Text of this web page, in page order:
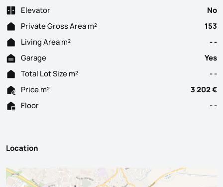
Elevator
No
Private Gross Area m²
153
Living Area m²
- -
Garage
Yes
Total Lot Size m²
- -
Price m²
3 202 €
Floor
- -
Location